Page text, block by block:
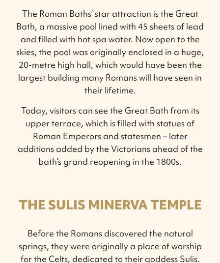
The Roman Baths’ star attraction is the Great
Bath, a massive pool lined with 45 sheets of lead
and filled with hot spa water. Now open to the
skies, the pool was originally enclosed in a huge,
20-metre high hall, which would have been the
largest building many Romans will have seen in
their lifetime.
Today, visitors can see the Great Bath from its
upper terrace, which is filled with statues of
Roman Emperors and statesmen – later
additions added by the Victorians ahead of the
bath’s grand reopening in the 1800s.
THE SULIS MINERVA TEMPLE
Before the Romans discovered the natural
springs, they were originally a place of worship
for the Celts, dedicated to their goddess Sulis.